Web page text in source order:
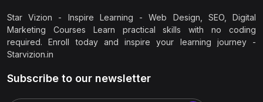
Star Vizion - Inspire Learning - Web Design, SEO, Digital
Marketing Courses Learn practical skills with no coding
required. Enroll today and inspire your learning journey -
Starvizion.in
Subscribe to our newsletter